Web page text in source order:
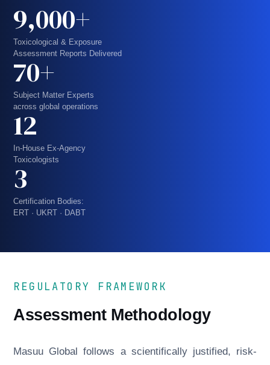
9,000+
Toxicological & Exposure
Assessment Reports Delivered
70+
Subject Matter Experts
across global operations
12
In-House Ex-Agency
Toxicologists
3
Certification Bodies:
ERT · UKRT · DABT
REGULATORY FRAMEWORK
Assessment Methodology
Masuu Global follows a scientifically justified, risk-